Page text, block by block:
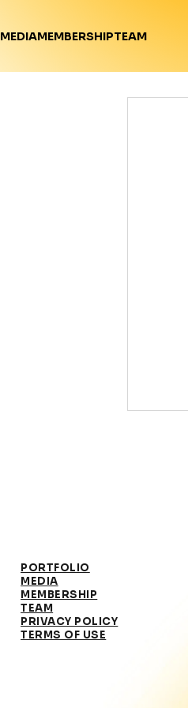
MEDIAMEMBERSHIPTEAM
PORTFOLIO
MEDIA
MEMBERSHIP
TEAM
PRIVACY POLICY
TERMS OF USE